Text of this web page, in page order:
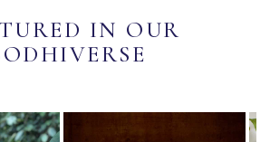
IN OUR